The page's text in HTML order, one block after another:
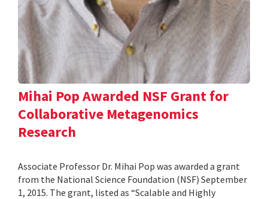
Mihai Pop Awarded NSF Grant for
Collaborative Metagenomics
Research
Associate Professor Dr. Mihai Pop was awarded a grant
from the National Science Foundation (NSF) September
1, 2015. The grant, listed as “Scalable and Highly